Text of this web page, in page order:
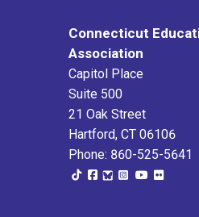
Connecticut
Association
Capitol Place
Suite 500
21 Oak Street
Hartford, CT 06106
Phone: 860-525-5641